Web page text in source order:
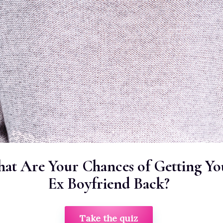
Are Your Chances of Getting
Ex Boyfriend Back?
Take the quiz